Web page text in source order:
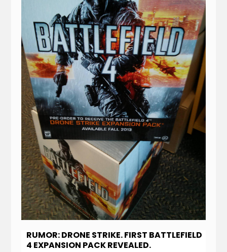
RUMOR: DRONE STRIKE. FIRST BATTLEFIELD
4 EXPANSION PACK REVEALED.